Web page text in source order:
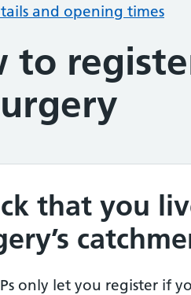
and opening times
to
that you
only let you register if